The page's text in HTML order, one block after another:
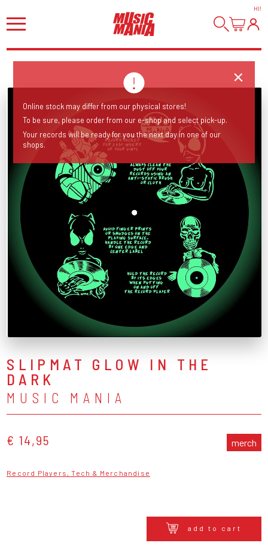
HI!
SLIPMAT GLOW IN THE
DARK
MUSIC MANIA
€ 14,95 merch
Record Players, Tech & Merchandise
add to cart
Online stock may differ from our physical stores!
To be sure, please order from our e-shop and select pick-up.
Your records will be ready for you the next day in one of our
shops.